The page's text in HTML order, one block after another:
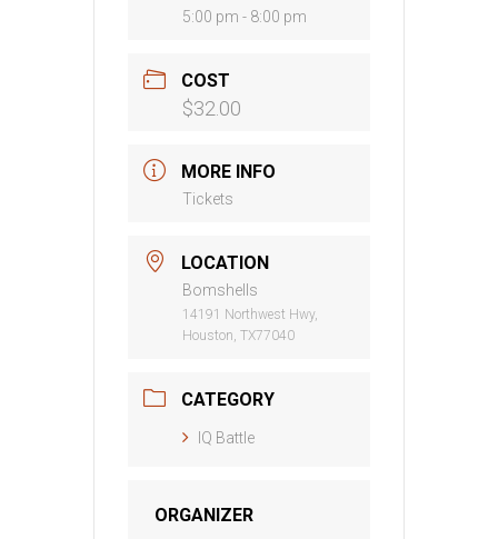
5:00 pm - 8:00 pm
COST
$32.00
MORE INFO
Tickets
LOCATION
Bomshells
14191 Northwest Hwy,
Houston, TX77040
CATEGORY
IQ Battle
ORGANIZER